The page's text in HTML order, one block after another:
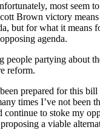
most seem
Brown victory
but for what it means
agenda.
people partying about
reform.
prepared for this
times I’ve not been
continue to stoke my
a viable